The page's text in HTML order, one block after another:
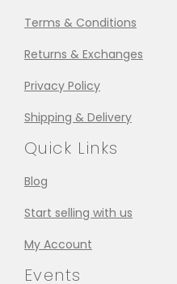
Terms & Conditions
Returns & Exchanges
Privacy Policy
Shipping & Delivery
Quick Links
Blog
Start selling with us
My Account
Events